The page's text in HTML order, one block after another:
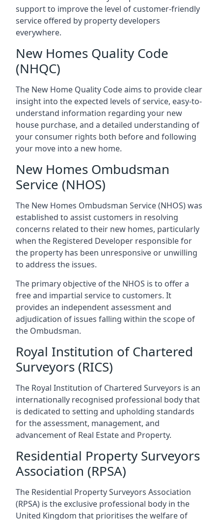
support to improve the level of customer-friendly
service offered by property developers
everywhere.
New Homes Quality Code
(NHQC)
The New Home Quality Code aims to provide clear
insight into the expected levels of service, easy-to-
understand information regarding your new
house purchase, and a detailed understanding of
your consumer rights both before and following
your move into a new home.
New Homes Ombudsman
Service (NHOS)
The New Homes Ombudsman Service (NHOS) was
established to assist customers in resolving
concerns related to their new homes, particularly
when the Registered Developer responsible for
the property has been unresponsive or unwilling
to address the issues.
The primary objective of the NHOS is to offer a
free and impartial service to customers. It
provides an independent assessment and
adjudication of issues falling within the scope of
the Ombudsman.
Royal Institution of Chartered
Surveyors (RICS)
The Royal Institution of Chartered Surveyors is an
internationally recognised professional body that
is dedicated to setting and upholding standards
for the assessment, management, and
advancement of Real Estate and Property.
Residential Property Surveyors
Association (RPSA)
The Residential Property Surveyors Association
(RPSA) is the exclusive professional body in the
United Kingdom that prioritises the welfare of